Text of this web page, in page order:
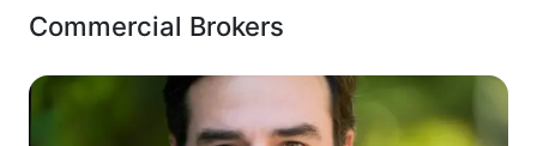
Commercial Brokers